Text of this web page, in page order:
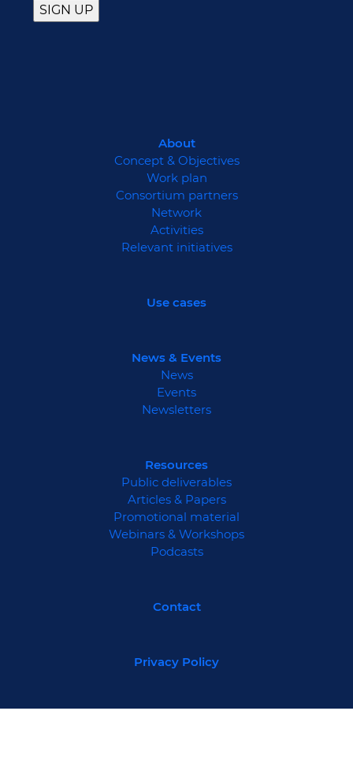
About
Concept & Objectives
Work plan
Consortium partners
Network
Activities
Relevant initiatives
Use cases
News & Events
News
Events
Newsletters
Resources
Public deliverables
Articles & Papers
Promotional material
Webinars & Workshops
Podcasts
Contact
Privacy Policy